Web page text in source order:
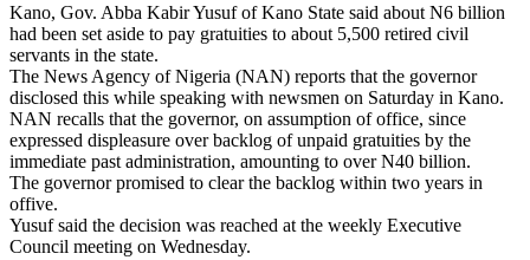
Kano, Gov. Abba Kabir Yusuf of Kano State said about N6 billion
had been set aside to pay gratuities to about 5,500 retired civil
servants in the state.
The News Agency of Nigeria (NAN) reports that the governor
disclosed this while speaking with newsmen on Saturday in Kano.
NAN recalls that the governor, on assumption of office, since
expressed displeasure over backlog of unpaid gratuities by the
immediate past administration, amounting to over N40 billion.
The governor promised to clear the backlog within two years in
offive.
Yusuf said the decision was reached at the weekly Executive
Council meeting on Wednesday.